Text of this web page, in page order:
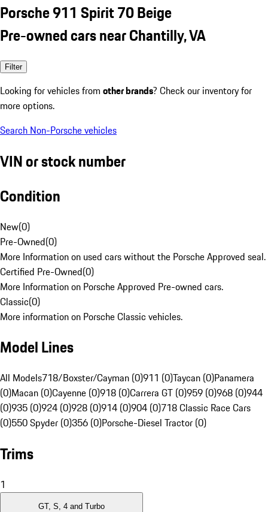
Porsche 911 Spirit 70 Beige
Pre-owned cars near Chantilly, VA
Filter
Looking for vehicles from other brands? Check our inventory for
more options.
Search Non-Porsche vehicles
VIN or stock number
Condition
New(0)
Pre-Owned(0)
More Information on used cars without the Porsche Approved seal.
Certified Pre-Owned(0)
More Information on Porsche Approved Pre-owned cars.
Classic(0)
More information on Porsche Classic vehicles.
Model Lines
All Models718/Boxster/Cayman (0)911 (0)Taycan (0)Panamera
(0)Macan (0)Cayenne (0)918 (0)Carrera GT (0)959 (0)968 (0)944
(0)935 (0)924 (0)928 (0)914 (0)904 (0)718 Classic Race Cars
(0)550 Spyder (0)356 (0)Porsche-Diesel Tractor (0)
Trims
1
GT, S, 4 and Turbo